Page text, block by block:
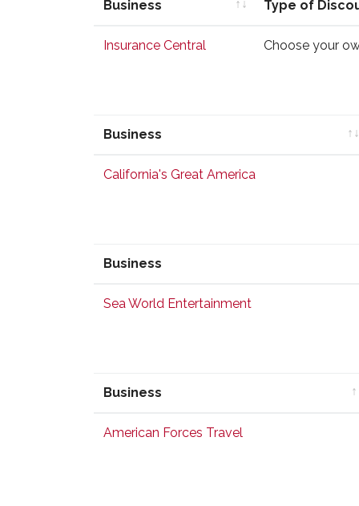
Business
Type of
Insurance Central Choose your
Business
California's Great America
Business
Sea World Entertainment
Business
American Forces Travel